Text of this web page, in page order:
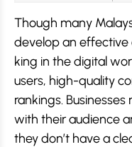
Though many
develop an
king in the digital
users, high-quality
rankings.
with their audience
they don’t have a